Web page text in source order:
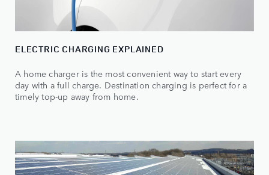
ELECTRIC CHARGING EXPLAINED
A home charger is the most convenient way to start every
day with a full charge. Destination charging is perfect for a
timely top-up away from home.